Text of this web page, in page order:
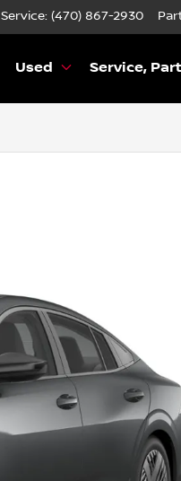
Service: (470) 867-2930
Used Service,